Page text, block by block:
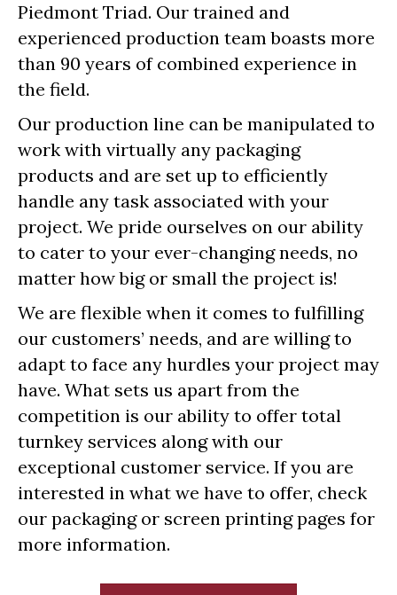
Piedmont Triad. Our trained and
experienced production team boasts more
than 90 years of combined experience in
the field.
Our production line can be manipulated to
work with virtually any packaging
products and are set up to efficiently
handle any task associated with your
project. We pride ourselves on our ability
to cater to your ever-changing needs, no
matter how big or small the project is!
We are flexible when it comes to fulfilling
our customers’ needs, and are willing to
adapt to face any hurdles your project may
have. What sets us apart from the
competition is our ability to offer total
turnkey services along with our
exceptional customer service. If you are
interested in what we have to offer, check
our packaging or screen printing pages for
more information.